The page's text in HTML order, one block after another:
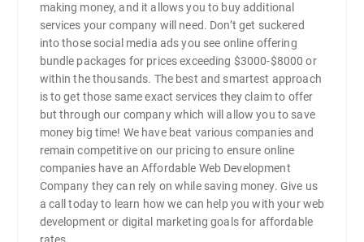
making money, and it allows you to buy additional
services your company will need. Don’t get suckered
into those social media ads you see online offering
bundle packages for prices exceeding $3000-$8000 or
within the thousands. The best and smartest approach
is to get those same exact services they claim to offer
but through our company which will allow you to save
money big time! We have beat various companies and
remain competitive on our pricing to ensure online
companies have an Affordable Web Development
Company they can rely on while saving money. Give us
a call today to learn how we can help you with your web
development or digital marketing goals for affordable